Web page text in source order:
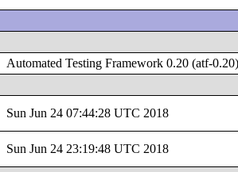
Automated Testing Framework 0.20 (atf-
Sun Jun 24 07:44:28 UTC 2018
Sun Jun 24 23:19:48 UTC 2018